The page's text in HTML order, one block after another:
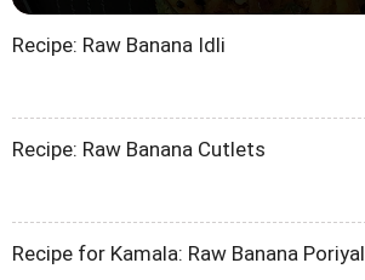
Recipe: Raw Banana Idli
Recipe: Raw Banana Cutlets
Recipe for Kamala: Raw Banana Poriyal